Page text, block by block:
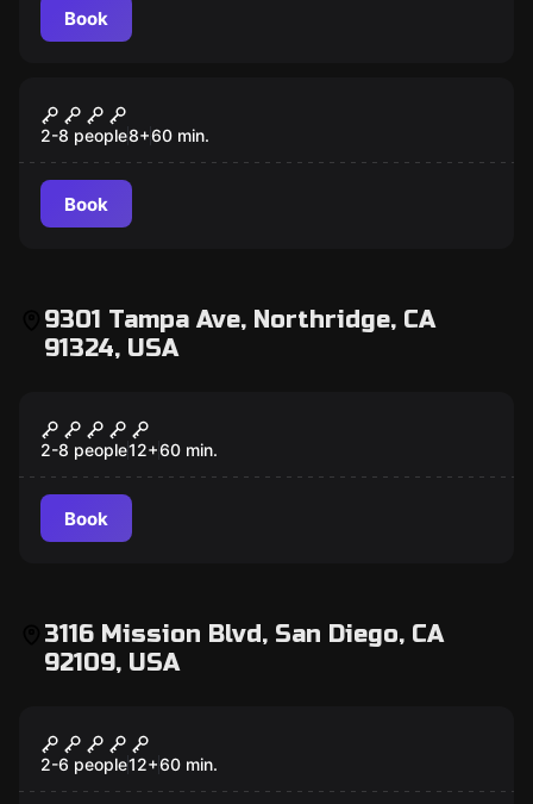
Book
Scooby-Doo and the Spooky Castle
Adventure
2-8 people8+60 min.
Book
9301 Tampa Ave, Northridge, CA
91324, USA
Scooby-Doo and The Spooky Castle
Adventure
2-8 people12+60 min.
Book
3116 Mission Blvd, San Diego, CA
92109, USA
Scooby-Doo and the Spooky Castle
Adventure
2-6 people12+60 min.